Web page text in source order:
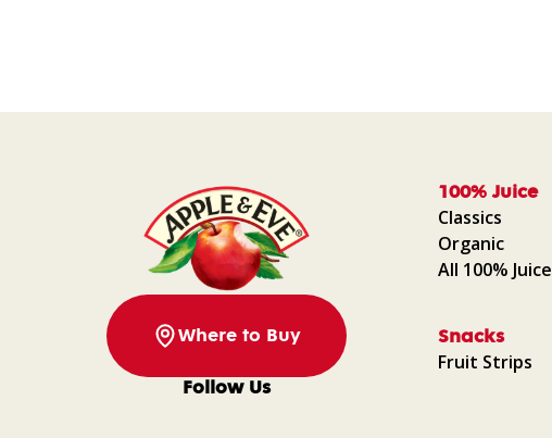
Where to Buy
Follow Us
100% Juice
Classics
Organic
All 100% Juice
Snacks
Fruit Strips